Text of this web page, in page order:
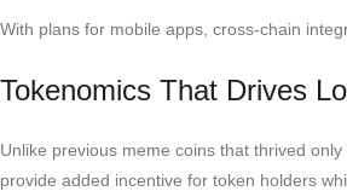
With plans for mobile apps, cross-chain
Tokenomics That Drives
Unlike previous meme coins that thrived
provide added incentive for token holders